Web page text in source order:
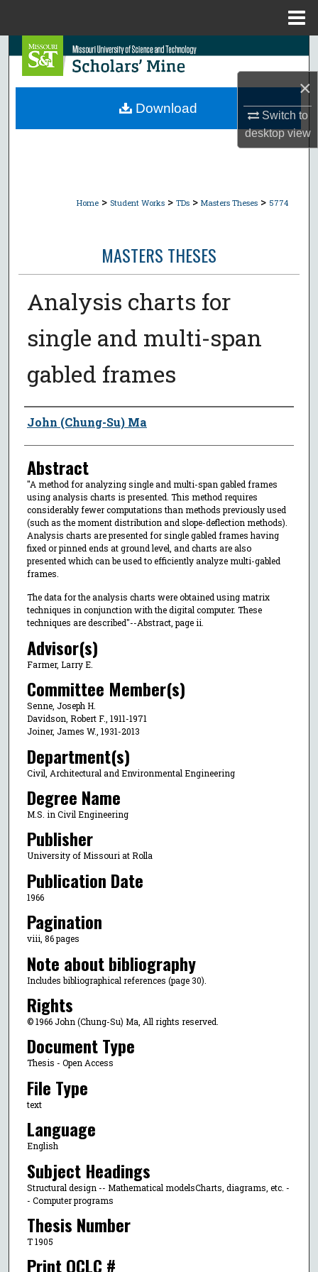
×
Switch to
desktopview
Search
Browse Collections
Home > Student Works > TDs > Masters Theses > 5774
MASTERS THESES
Analysis charts for
single and multi-span
gabled frames
Author
John (Chung-Su) Ma
Abstract
"A method for analyzing single and multi-span gabled frames
using analysis charts is presented. This method requires
considerably fewer computations than methods previously used
(such as the moment distribution and slope-deflection methods).
Analysis charts are presented for single gabled frames having
fixed or pinned ends at ground level, and charts are also
presented which can be used to efficiently analyze multi-gabled
frames.
The data for the analysis charts were obtained using matrix
techniques in conjunction with the digital computer. These
techniques are described"--Abstract, page ii.
Advisor(s)
Farmer, Larry E.
Committee Member(s)
Senne, Joseph H.
Davidson, Robert F., 1911-1971
Joiner, James W., 1931-2013
Department(s)
Civil, Architectural and Environmental Engineering
Degree Name
M.S. in Civil Engineering
Publisher
University of Missouri at Rolla
Publication Date
1966
Pagination
viii, 86 pages
Note about bibliography
Includes bibliographical references (page 30).
Rights
© 1966 John (Chung-Su) Ma, All rights reserved.
Document Type
Thesis - Open Access
File Type
text
Language
English
Subject Headings
Structural design -- Mathematical modelsCharts, diagrams, etc. -
- Computer programs
Thesis Number
T 1905
Print OCLC #
Download